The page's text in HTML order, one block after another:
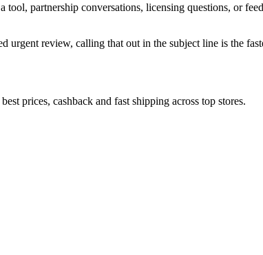
partnership conversations, licensing questions, or
urgent review, calling that out in the subject line is the
prices, cashback and fast shipping across top stores.